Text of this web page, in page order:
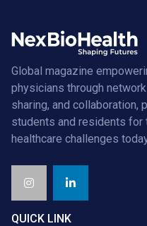
Global magazine
physicians through
sharing, and collaboration,
students and residents for
healthcare challenges
QUICK LINK